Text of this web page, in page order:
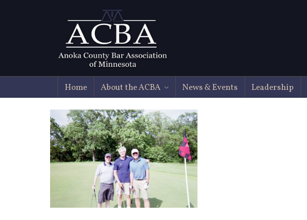
Home About the ACBA News & Events Leadership